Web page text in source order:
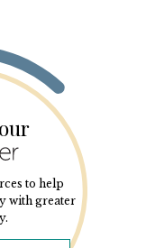
to help
with greater